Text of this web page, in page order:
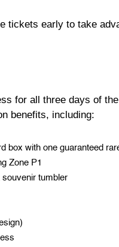
tickets early to take
for all three days of
benefits, including:
box with one guaranteed
Zone P1
tumbler